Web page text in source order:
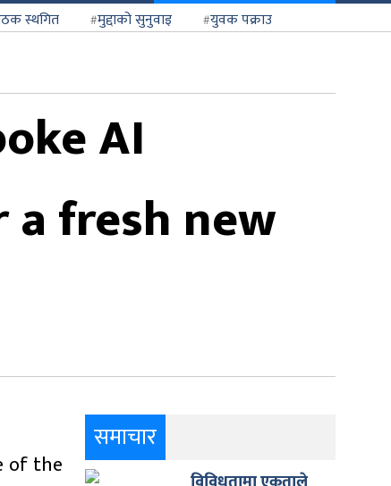
स्थगित मुद्दाको सुनुवाइ
युवक पक्राउ
AI
fresh new
of the
समाचार